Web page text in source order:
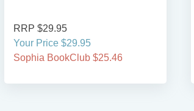
RRP $29.95
Your Price $29.95
Sophia BookClub $25.46